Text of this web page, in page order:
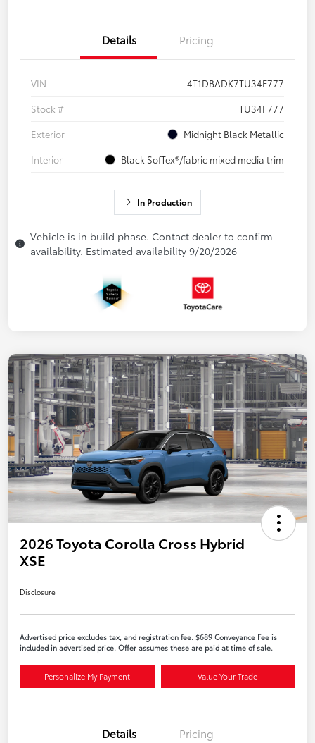
Details Pricing
VIN
4T1DBADK7TU34F777
Stock #
TU34F777
Exterior
Midnight Black Metallic
Interior
Black SofTex®/fabric mixed media trim
In Production
Vehicle is in build phase. Contact dealer to confirm
availability. Estimated availability 9/20/2026
2026 Toyota Corolla Cross Hybrid
XSE
Disclosure
Advertised price excludes tax, and registration fee. $689 Conveyance Fee is
included in advertised price. Offer assumes these are paid at time of sale.
Personalize My Payment Value Your Trade
Details Pricing